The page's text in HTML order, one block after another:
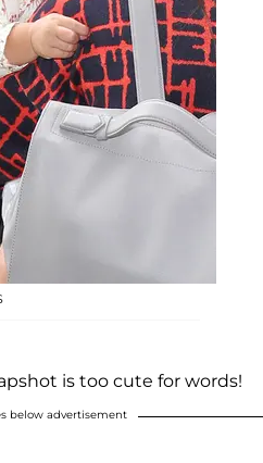
is too cute for words!
below advertisement